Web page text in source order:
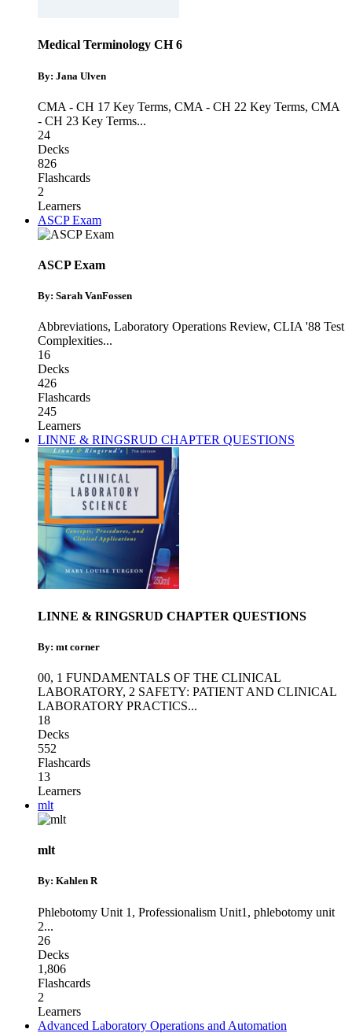
Medical Terminology CH 6
By: Jana Ulven
CMA - CH 17 Key Terms, CMA - CH 22 Key Terms, CMA
- CH 23 Key Terms...
24
Decks
826
Flashcards
2
Learners
ASCP Exam
ASCP Exam
By: Sarah VanFossen
Abbreviations, Laboratory Operations Review, CLIA '88 Test
Complexities...
16
Decks
426
Flashcards
245
Learners
LINNE & RINGSRUD CHAPTER QUESTIONS
LINNE & RINGSRUD CHAPTER QUESTIONS
By: mt corner
00, 1 FUNDAMENTALS OF THE CLINICAL
LABORATORY, 2 SAFETY: PATIENT AND CLINICAL
LABORATORY PRACTICS...
18
Decks
552
Flashcards
13
Learners
mlt
mlt
By: Kahlen R
Phlebotomy Unit 1 , Professionalism Unit1 , phlebotomy unit
2...
26
Decks
1,806
Flashcards
2
Learners
Advanced Laboratory Operations and Automation